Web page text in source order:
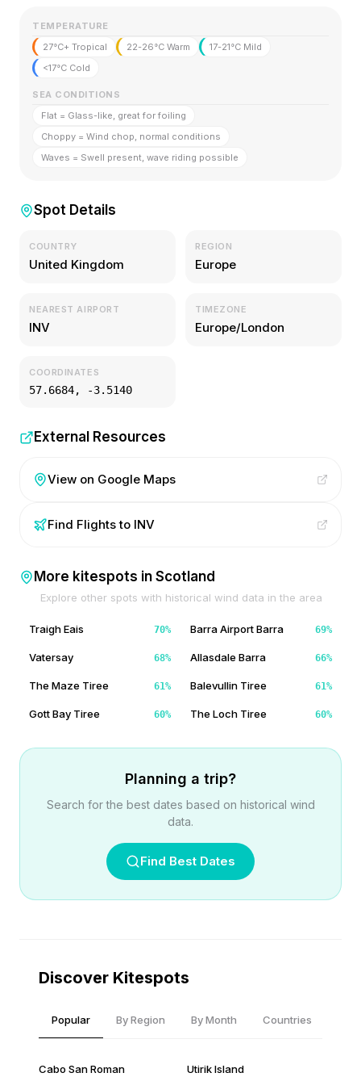
TEMPERATURE
27°C+ Tropical
22-26°C Warm
17-21°C Mild
<17°C Cold
SEA CONDITIONS
Flat = Glass-like, great for foiling
Choppy = Wind chop, normal conditions
Waves = Swell present, wave riding possible
Spot Details
COUNTRY
United Kingdom
REGION
Europe
NEAREST AIRPORT
INV
TIMEZONE
Europe/London
COORDINATES
57.6684, -3.5140
External Resources
View on Google Maps
Find Flights to INV
More kitespots in Scotland
Explore other spots with historical wind data in the area
Traigh Eais 70% Barra Airport Barra 69%
Vatersay 68% Allasdale Barra 66%
The Maze Tiree 61% Balevullin Tiree 61%
Gott Bay Tiree 60% The Loch Tiree 60%
Planning a trip?
Search for the best dates based on historical wind
data.
Find Best Dates
Discover Kitespots
Popular By Region By Month Countries
Cabo San Roman Utirik Island